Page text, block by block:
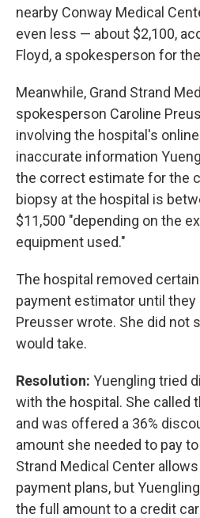
nearby Conway Medical
even less — about $2,100,
Floyd, a spokesperson for
Meanwhile, Grand Strand
spokesperson Caroline
involving the hospital's
inaccurate information
the correct estimate for the
biopsy at the hospital is
$11,500 "depending on the
equipment used."
The hospital removed
payment estimator until they
Preusser wrote. She did not
would take.
Resolution: Yuengling tried
with the hospital. She called
and was offered a 36%
amount she needed to pay to
Strand Medical Center
payment plans, but
the full amount to a credit